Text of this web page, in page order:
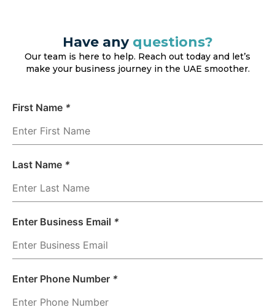
Have any questions?
Our team is here to help. Reach out today and let’s
make your business journey in the UAE smoother.
First Name *
Last Name *
Enter Business Email *
Enter Phone Number *